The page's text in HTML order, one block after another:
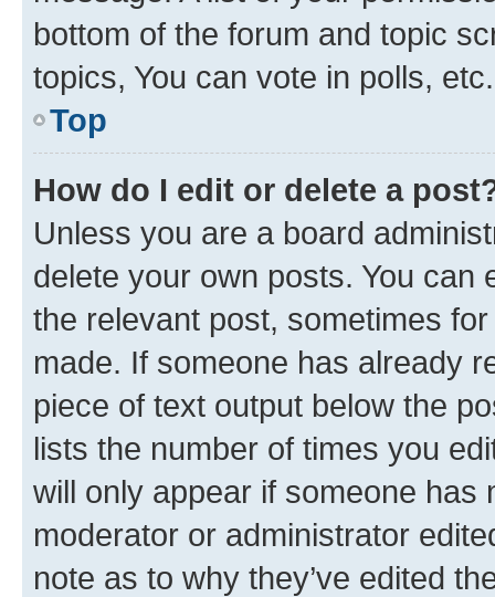
bottom of the forum and topic
topics, You can vote in polls, etc.
Top
How do I edit or delete a
Unless you are a board
delete your own posts. You can
the relevant post, sometimes
made. If someone has already
piece of text output below the
lists the number of times you
will only appear if someone has
moderator or administrator
note as to why they’ve edited